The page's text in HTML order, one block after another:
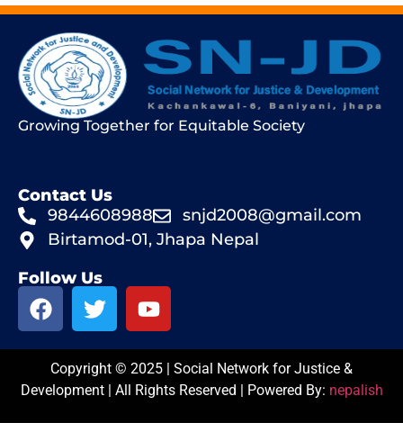
Growing Together for Equitable Society
Contact Us
9844608988
snjd2008@gmail.com
Birtamod-01, Jhapa Nepal
Follow Us
Copyright © 2025 | Social Network for Justice &
Development | All Rights Reserved | Powered By: nepalish